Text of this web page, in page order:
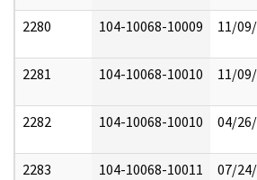
2280 104-10068-10009 11/
2281 104-10068-10010 11/
2282 104-10068-10010 04/
2283 104-10068-10011 07/